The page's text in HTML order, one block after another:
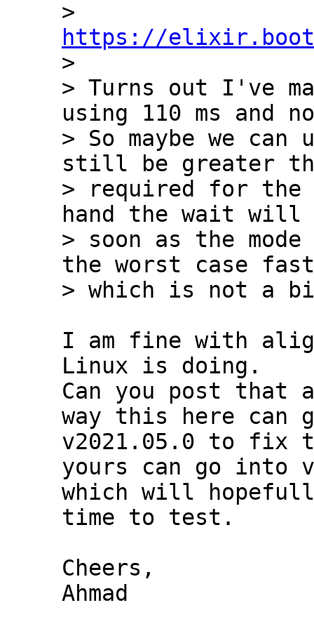
https://
>
> Turns out I've
using 110 ms and
> So maybe we can
still be greater
> required for the
hand the wait will
> soon as the
the worst case
I am fine with
Linux is doing.
Can you post that
way this here can
v2021.05.0 to fix
yours can go into
which will
time to test.
Cheers,
Ahmad